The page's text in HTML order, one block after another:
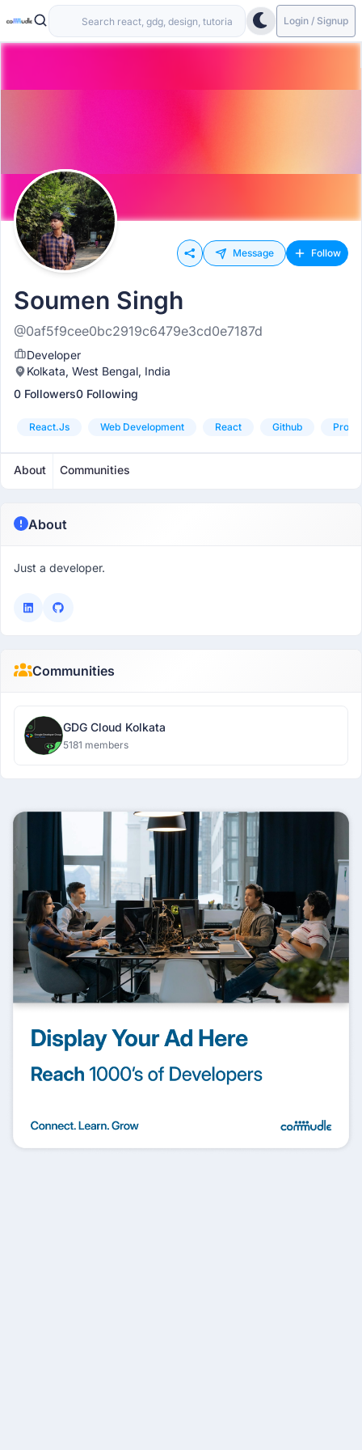
Login / Signup
Message Follow
Soumen Singh
@0af5f9cee0bc2919c6479e3cd0e7187d
Developer
Kolkata, West Bengal, India
0 Followers0 Following
React.js Web Development React Github
About Communities
About
Just a developer.
Communities
GDG Cloud Kolkata
5181 members